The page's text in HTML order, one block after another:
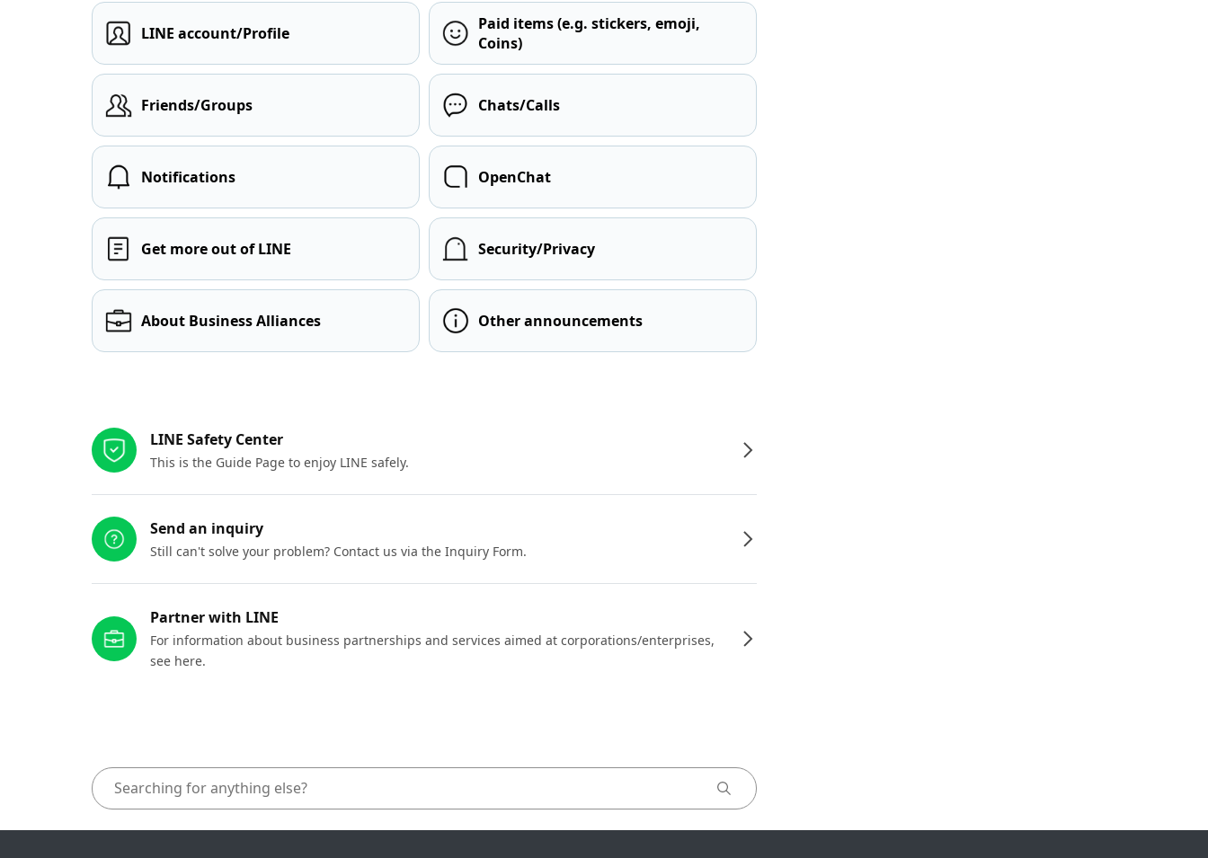
LINE account/Profile
Paid items (e.g. stickers, emoji,
Coins)
Friends/Groups Chats/Calls
Notifications OpenChat
Get more out of LINE Security/Privacy
About Business Alliances Other announcements
LINE Safety Center
This is the Guide Page to enjoy LINE safely.
Send an inquiry
Still can't solve your problem? Contact us via the Inquiry Form.
Partner with LINE
For information about business partnerships and services aimed at corporations/enterprises,
see here.